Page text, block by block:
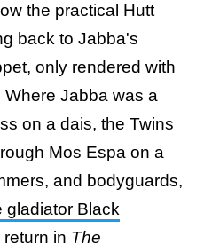
the practical Hutt
back to Jabba's
only rendered with
Jabba was a
on a dais, the Twins
Mos Espa on a
and bodyguards,
gladiator Black
in The